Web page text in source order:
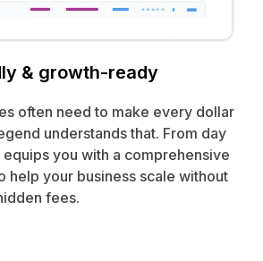
& growth-ready
often need to make every dollar
understands that. From day
you with a comprehensive
help your business scale without
fees.